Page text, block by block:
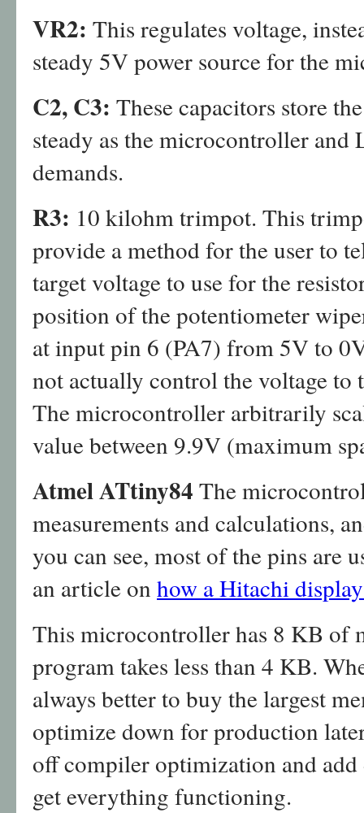
VR2: This regulates voltage,
steady 5V power source for the
C2, C3: These capacitors store
steady as the microcontroller
demands.
R3: 10 kilohm trimpot. This
provide a method for the user to
target voltage to use for the
position of the potentiometer
at input pin 6 (PA7) from 5V to
not actually control the voltage to
The microcontroller arbitrarily
value between 9.9V (maximum
Atmel ATtiny84 The
measurements and calculations,
you can see, most of the pins are
an article on how a Hitachi
This microcontroller has 8 KB of
program takes less than 4 KB.
always better to buy the largest
optimize down for production
off compiler optimization and add
get everything functioning.